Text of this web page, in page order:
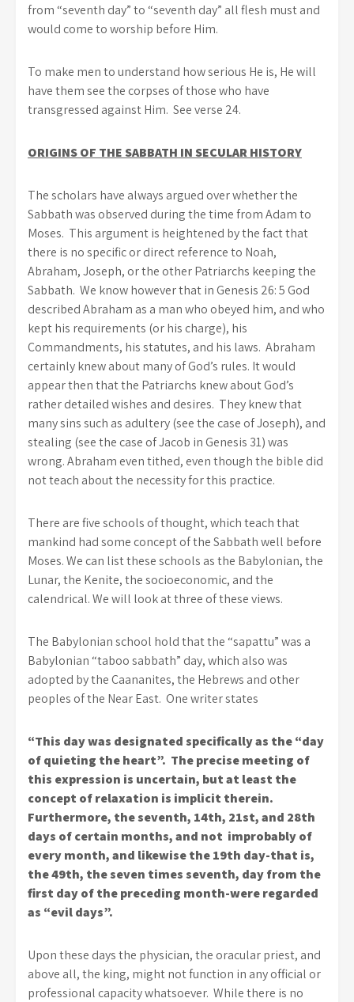
from “seventh day” to “seventh day” all flesh must and
would come to worship before Him.
To make men to understand how serious He is, He will
have them see the corpses of those who have
transgressed against Him. See verse 24.
ORIGINS OF THE SABBATH IN SECULAR HISTORY
The scholars have always argued over whether the
Sabbath was observed during the time from Adam to
Moses. This argument is heightened by the fact that
there is no specific or direct reference to Noah,
Abraham, Joseph, or the other Patriarchs keeping the
Sabbath. We know however that in Genesis 26: 5 God
described Abraham as a man who obeyed him, and who
kept his requirements (or his charge), his
Commandments, his statutes, and his laws. Abraham
certainly knew about many of God’s rules. It would
appear then that the Patriarchs knew about God’s
rather detailed wishes and desires. They knew that
many sins such as adultery (see the case of Joseph), and
stealing (see the case of Jacob in Genesis 31) was
wrong. Abraham even tithed, even though the bible did
not teach about the necessity for this practice.
There are five schools of thought, which teach that
mankind had some concept of the Sabbath well before
Moses. We can list these schools as the Babylonian, the
Lunar, the Kenite, the socioeconomic, and the
calendrical. We will look at three of these views.
The Babylonian school hold that the “sapattu” was a
Babylonian “taboo sabbath” day, which also was
adopted by the Caananites, the Hebrews and other
peoples of the Near East. One writer states
“This day was designated specifically as the “day
of quieting the heart”. The precise meeting of
this expression is uncertain, but at least the
concept of relaxation is implicit therein.
Furthermore, the seventh, 14th, 21st, and 28th
days of certain months, and not improbably of
every month, and likewise the 19th day-that is,
the 49th, the seven times seventh, day from the
first day of the preceding month-were regarded
as “evil days”.
Upon these days the physician, the oracular priest, and
above all, the king, might not function in any official or
professional capacity whatsoever. While there is no